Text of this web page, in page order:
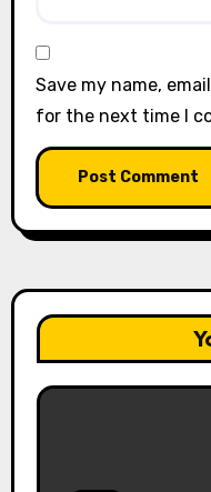
Save my name,
for the next time I